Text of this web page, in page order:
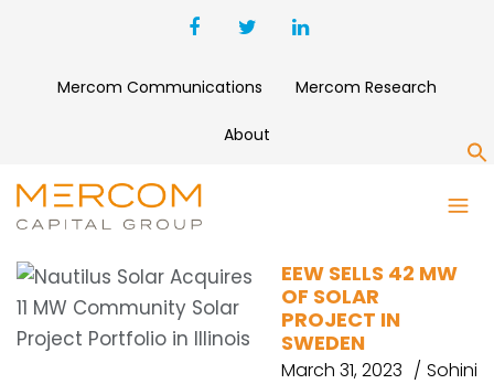
Mercom Communications Mercom Research
About
PROJECT
EEW SELLS 42 MW
OF SOLAR
PROJECT IN
SWEDEN
March 31, 2023
Sohini